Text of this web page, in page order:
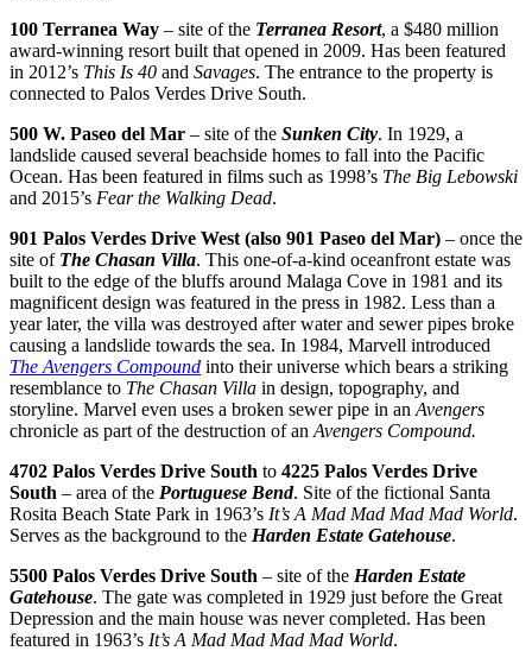
100 Terranea Way – site of the Terranea Resort, a $480 million
award-winning resort built that opened in 2009. Has been featured
in 2012’s This Is 40 and Savages. The entrance to the property is
connected to Palos Verdes Drive South.
500 W. Paseo del Mar – site of the Sunken City. In 1929, a
landslide caused several beachside homes to fall into the Pacific
Ocean. Has been featured in films such as 1998’s The Big Lebowski
and 2015’s Fear the Walking Dead.
901 Palos Verdes Drive West (also 901 Paseo del Mar) – once the
site of The Chasan Villa. This one-of-a-kind oceanfront estate was
built to the edge of the bluffs around Malaga Cove in 1981 and its
magnificent design was featured in the press in 1982. Less than a
year later, the villa was destroyed after water and sewer pipes broke
causing a landslide towards the sea. In 1984, Marvell introduced
The Avengers Compound into their universe which bears a striking
resemblance to The Chasan Villa in design, topography, and
storyline. Marvel even uses a broken sewer pipe in an Avengers
chronicle as part of the destruction of an Avengers Compound.
4702 Palos Verdes Drive South to 4225 Palos Verdes Drive
South – area of the Portuguese Bend. Site of the fictional Santa
Rosita Beach State Park in 1963’s It’s A Mad Mad Mad Mad World.
Serves as the background to the Harden Estate Gatehouse.
5500 Palos Verdes Drive South – site of the Harden Estate
Gatehouse. The gate was completed in 1929 just before the Great
Depression and the main house was never completed. Has been
featured in 1963’s It’s A Mad Mad Mad Mad World.